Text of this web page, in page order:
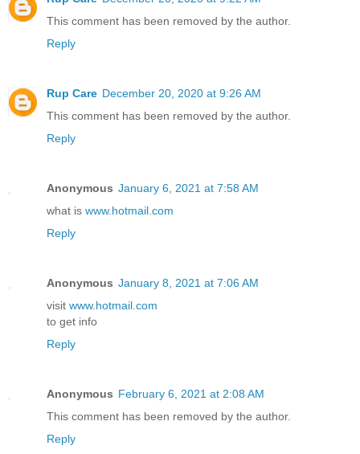
This comment has been removed by the author.
Reply
Rup Care December 20, 2020 at 9:26 AM
This comment has been removed by the author.
Reply
Anonymous January 6, 2021 at 7:58 AM
what is www.hotmail.com
Reply
Anonymous January 8, 2021 at 7:06 AM
visit www.hotmail.com
to get info
Reply
Anonymous February 6, 2021 at 2:08 AM
This comment has been removed by the author.
Reply